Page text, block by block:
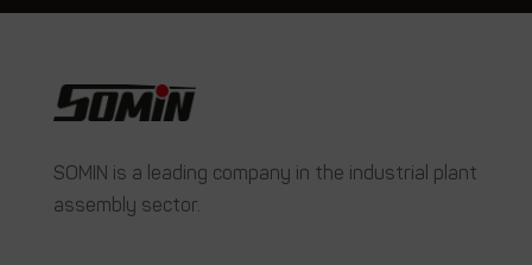
SOMIN is a leading company in the industrial plant
assembly sector.